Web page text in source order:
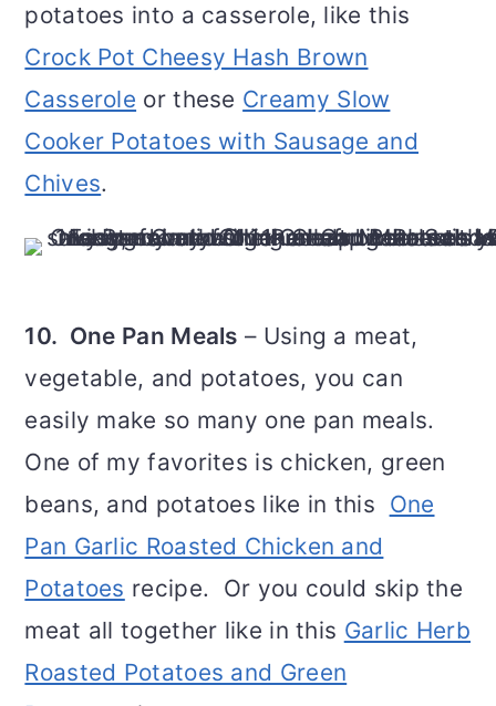
potatoes into a casserole, like this
Crock Pot Cheesy Hash Brown
Casserole or these Creamy Slow
Cooker Potatoes with Sausage and
Chives.
10. One Pan Meals – Using a meat,
vegetable, and potatoes, you can
easily make so many one pan meals.
One of my favorites is chicken, green
beans, and potatoes like in this One
Pan Garlic Roasted Chicken and
Potatoes recipe. Or you could skip the
meat all together like in this Garlic Herb
Roasted Potatoes and Green